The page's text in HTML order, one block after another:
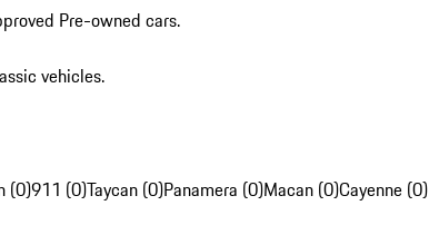
Pre-owned cars.
vehicles.
(0)911 (0)Taycan (0)Panamera (0)Macan (0)Cayenne (0)